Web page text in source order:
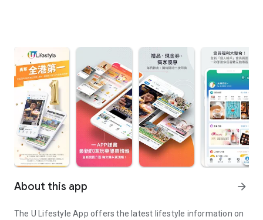
About this app arrow_forward
The U Lifestyle App offers the latest lifestyle information on